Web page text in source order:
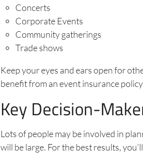
Concerts
Corporate Events
Community gatherings
Trade shows
Keep your eyes and ears open for
benefit from an event insurance
Key Decision-
Lots of people may be involved in
will be large. For the best results,